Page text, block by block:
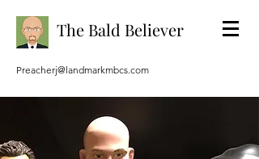
The Bald Believer
Preacherj@landmarkmbcs.com